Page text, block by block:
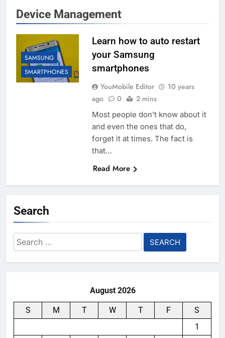
Device Management
SAMSUNG
SMARTPHONES
Learn how to auto restart
your Samsung
smartphones
YouMobile Editor
10 years
ago
0 2 mins
Most people don’t know about it
and even the ones that do,
forget it at times. The fact is
that…
Read More
Search
Search
for:
August 2026
S M T W T F
S
1